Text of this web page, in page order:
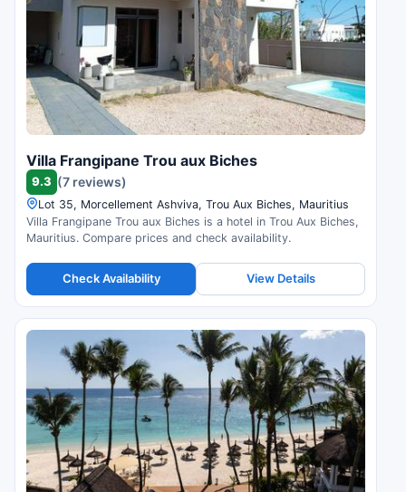
Villa Frangipane Trou aux Biches
9.3 (7 reviews)
Lot 35, Morcellement Ashviva, Trou Aux Biches, Mauritius
Villa Frangipane Trou aux Biches is a hotel in Trou Aux Biches,
Mauritius. Compare prices and check availability.
Check Availability View Details